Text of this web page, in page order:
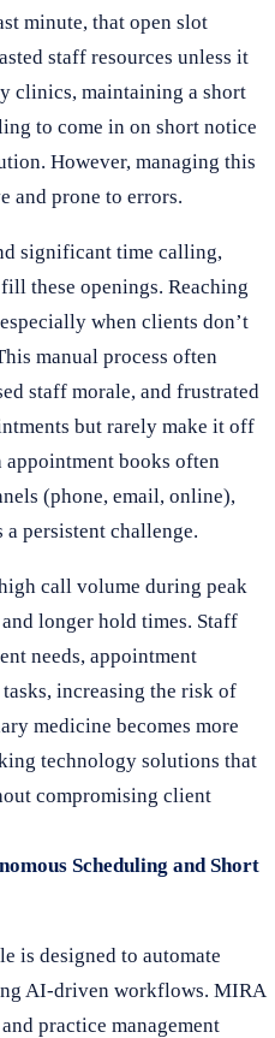
minute, that open slot
staff resources unless it
clinics, maintaining a short
to come in on short notice
However, managing this
and prone to errors.
significant time calling,
these openings. Reaching
when clients don’t
manual process often
staff morale, and frustrated
but rarely make it off
books often
(phone, email, online),
persistent challenge.
call volume during peak
longer hold times. Staff
needs, appointment
increasing the risk of
medicine becomes more
technology solutions that
compromising client
Scheduling and Short
is designed to automate
AI-driven workflows. MIRA
practice management